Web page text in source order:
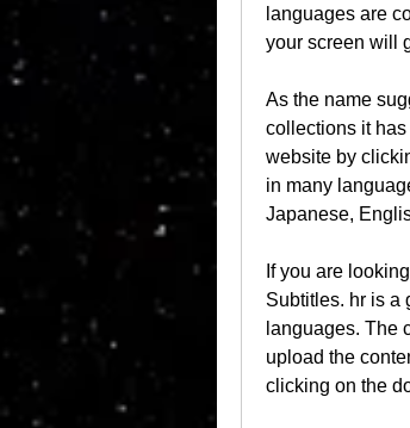
languages are
your screen will
As the name
collections it
website by
in many
Japanese,
If you are
Subtitles. hr is a
languages. The
upload the
clicking on the